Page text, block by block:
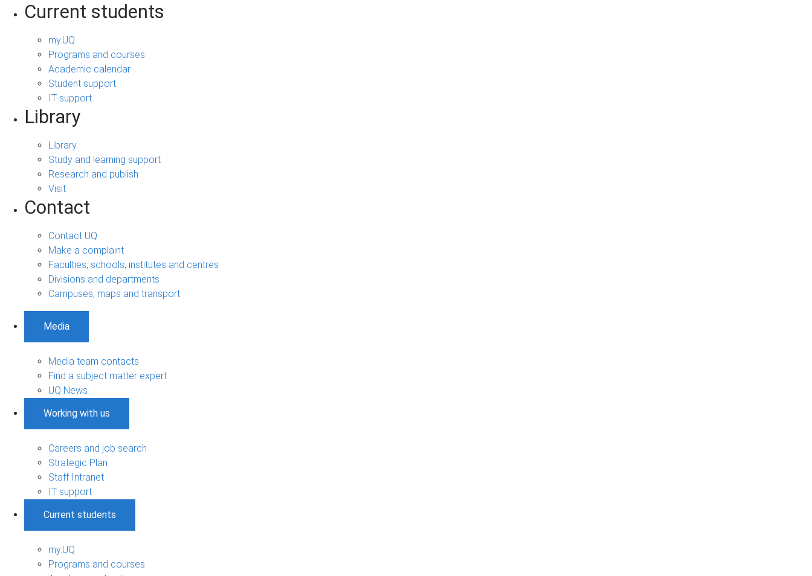
Current students
my.UQ
Programs and courses
Academic calendar
Student support
IT support
Library
Library
Study and learning support
Research and publish
Visit
Contact
Contact UQ
Make a complaint
Faculties, schools, institutes and centres
Divisions and departments
Campuses, maps and transport
Media
Media team contacts
Find a subject matter expert
UQ News
Working with us
Careers and job search
Strategic Plan
Staff Intranet
IT support
Current students
my.UQ
Programs and courses